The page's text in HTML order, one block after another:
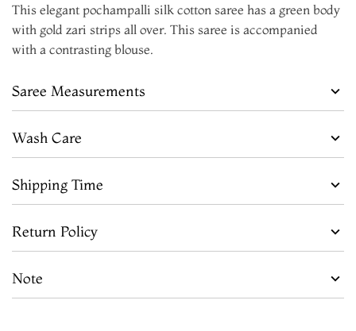
This elegant pochampalli silk cotton saree has a green body
with gold zari strips all over. This saree is accompanied
with a contrasting blouse.
Saree Measurements
Wash Care
Shipping Time
Return Policy
Note